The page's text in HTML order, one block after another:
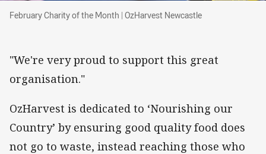
February Charity of the Month | OzHarvest
February Charity of the Month | OzHarvest Newcastle
"We're very proud to support this great
organisation."
OzHarvest is dedicated to ‘Nourishing our
Country’ by ensuring good quality food does
not go to waste, instead reaching those who